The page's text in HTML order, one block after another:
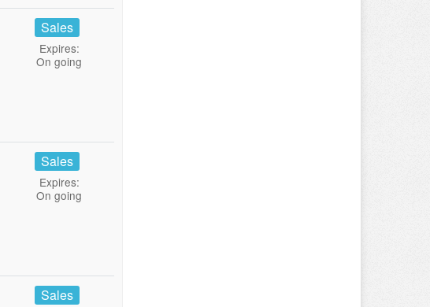
Sales
Expires:
On going
Sales
Expires:
On going
Sales